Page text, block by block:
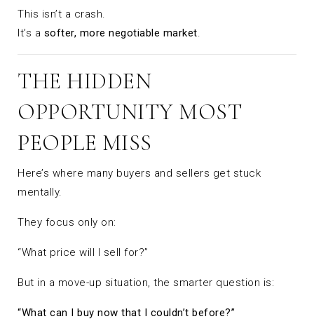
This isn’t a crash.
It’s a softer, more negotiable market.
THE HIDDEN
OPPORTUNITY MOST
PEOPLE MISS
Here’s where many buyers and sellers get stuck
mentally.
They focus only on:
“What price will I sell for?”
But in a move-up situation, the smarter question is:
“What can I buy now that I couldn’t before?”